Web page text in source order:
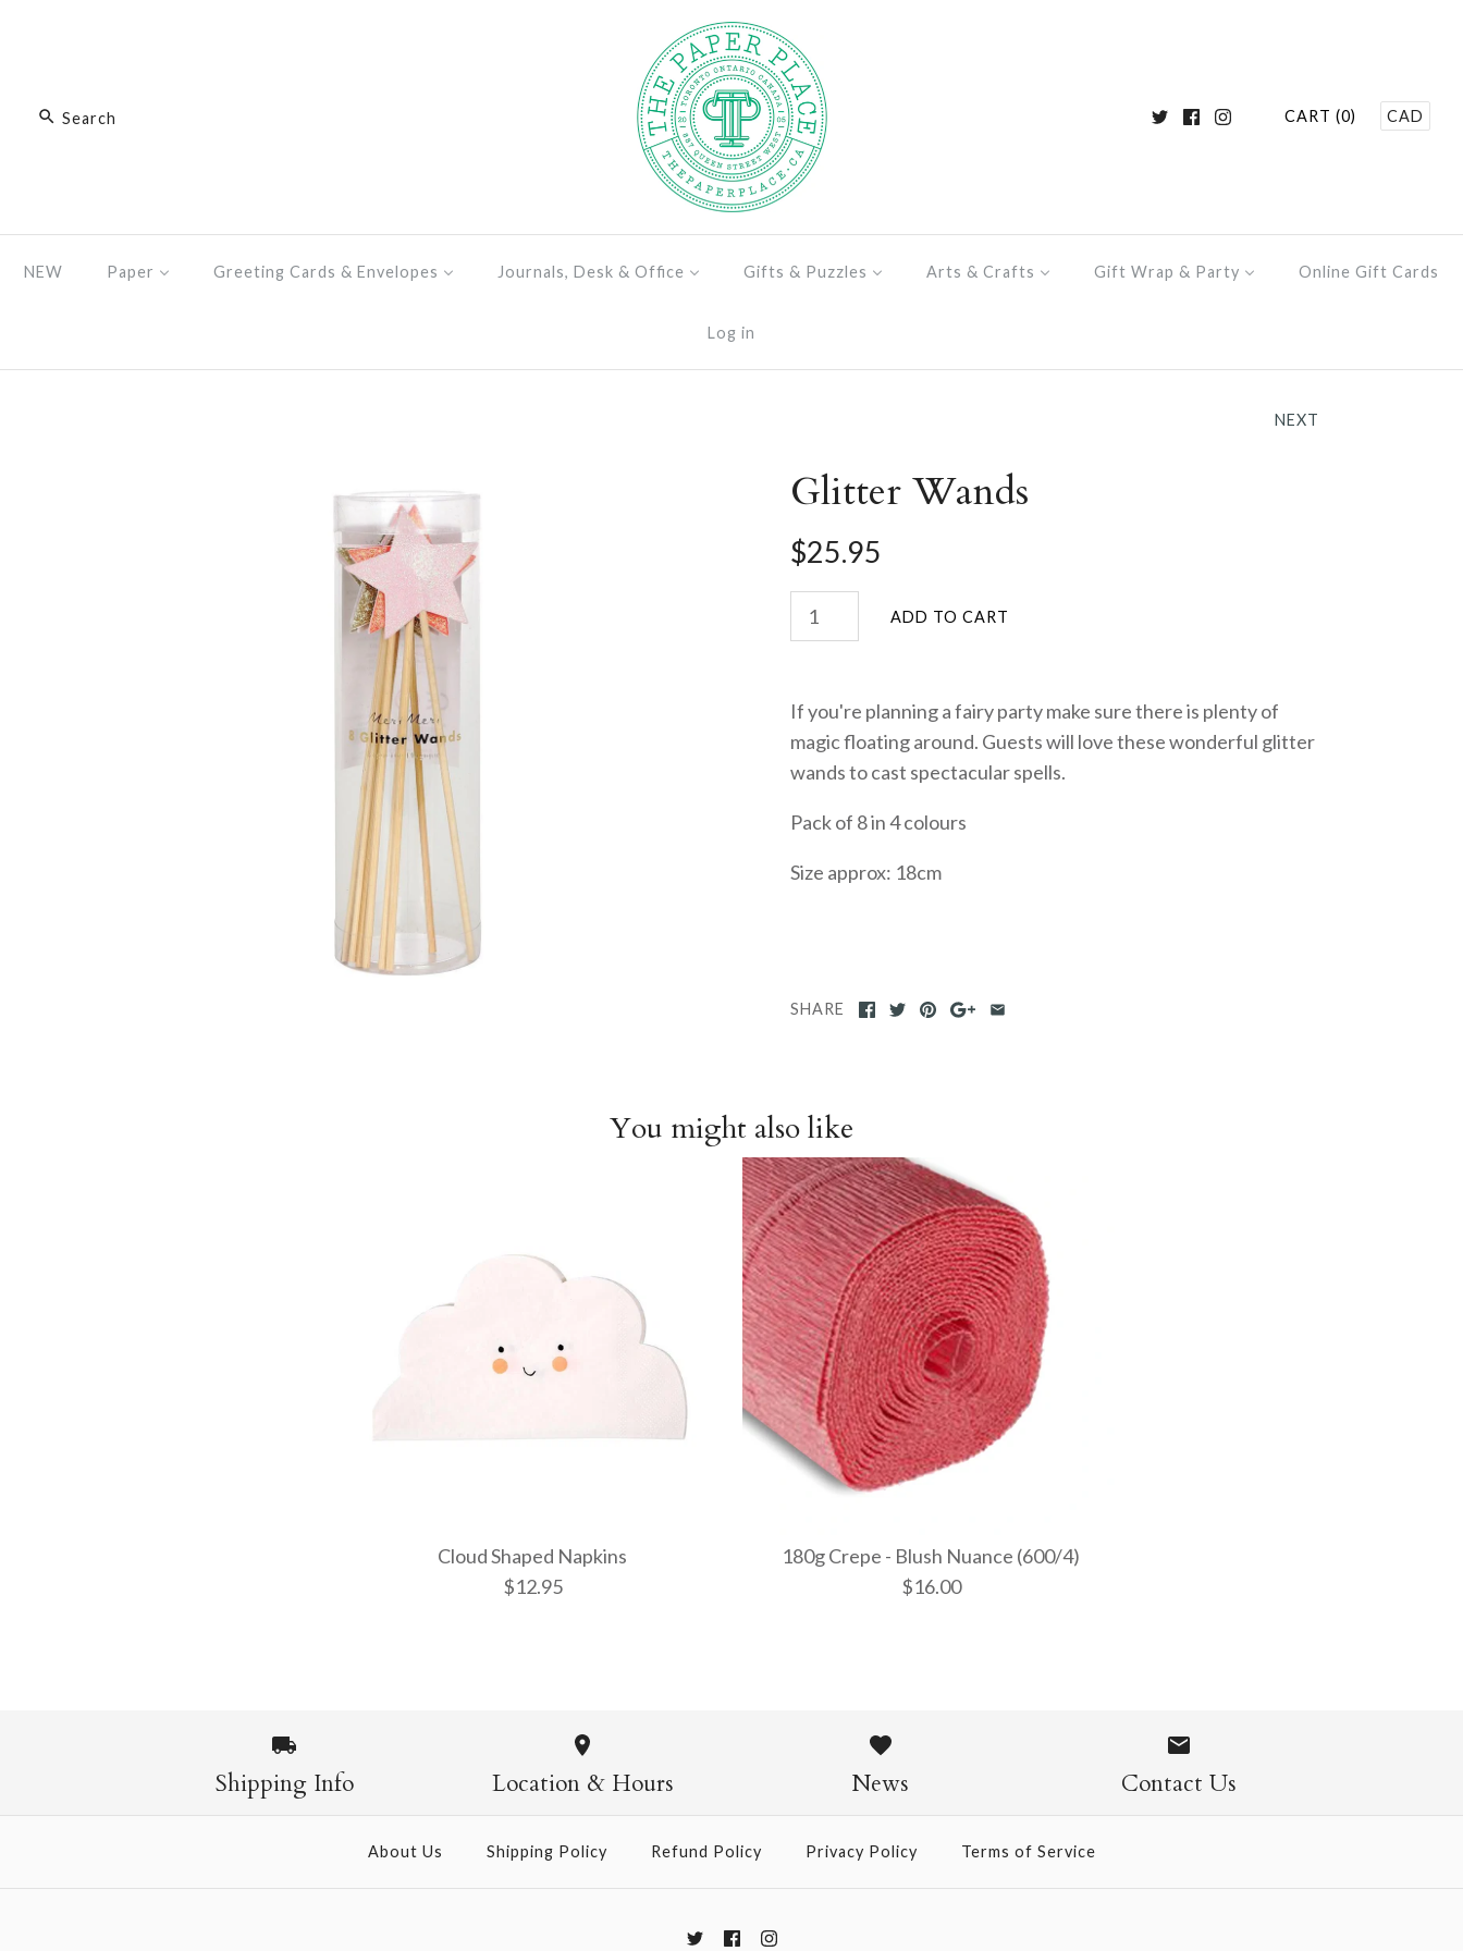
CART (0) CAD
NEW Paper Greeting Cards & Envelopes Journals, Desk & Office Gifts & Puzzles Arts & Crafts Gift Wrap & Party Online Gift Cards
Log in
NEXT
Glitter Wands
$25.95
If you're planning a fairy party make sure there is plenty of
magic floating around. Guests will love these wonderful glitter
wands to cast spectacular spells.
Pack of 8 in 4 colours
Size approx: 18cm
SHARE
You might also like
Cloud Shaped Napkins
$12.95
$12.95
More Details →
180g Crepe - Blush Nuance (600/4)
$16.00
(600/4)
$16.00
Shipping Info Location & Hours News Contact Us
About Us Shipping Policy Refund Policy Privacy Policy Terms of Service